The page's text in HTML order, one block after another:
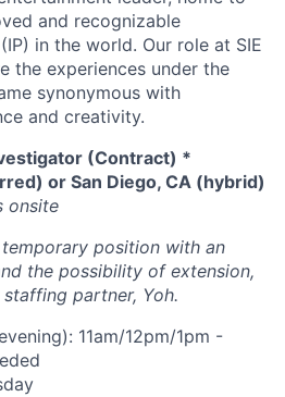
and recognizable
in the world. Our role at SIE
the experiences under the
synonymous with
and creativity.
(Contract) *
or San Diego, CA (hybrid)
onsite
position with an
the possibility of extension,
partner, Yoh.
11am/12pm/1pm -